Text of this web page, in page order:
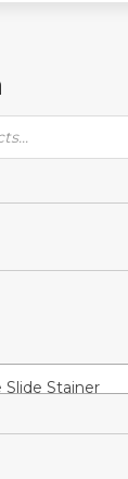
Stainer